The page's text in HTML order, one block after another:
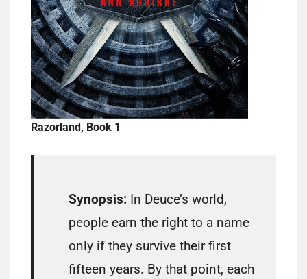
Razorland, Book 1
Synopsis: In Deuce’s world,
people earn the right to a name
only if they survive their first
fifteen years. By that point, each